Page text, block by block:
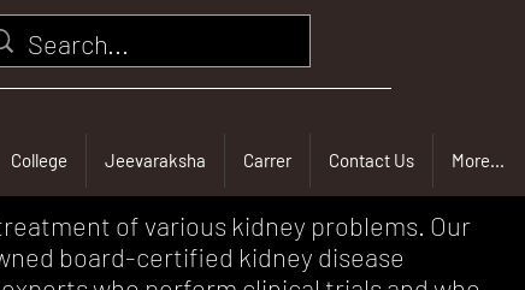
College Jeevaraksha Carrer Contact Us More...
of various kidney problems. Our
board-certified kidney disease